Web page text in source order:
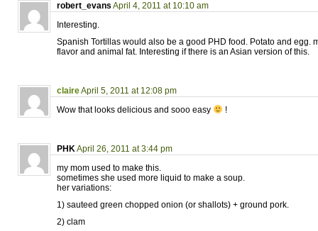
robert_evans April 4, 2011 at 10:10 am
Interesting.
Spanish Tortillas would also be a good PHD food. Potato and egg.
flavor and animal fat. Interesting if there is an Asian version of this.
claireApril 5, 2011 at 12:08 pm
Wow that looks delicious and sooo easy
!
PHKApril 26, 2011 at 3:44 pm
my mom used to make this.
sometimes she used more liquid to make a soup.
her variations:
1) sauteed green chopped onion (or shallots) + ground pork.
2) clam